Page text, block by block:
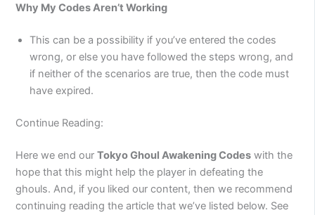
Why My Codes Aren’t Working
This can be a possibility if you’ve entered the codes
wrong, or else you have followed the steps wrong, and
if neither of the scenarios are true, then the code must
have expired.
Continue Reading:
Here we end ourTokyo Ghoul Awakening Codes with the
hope that this might help the player in defeating the
ghouls. And, if you liked our content, then we recommend
continuing reading the article that we’ve listed below. See